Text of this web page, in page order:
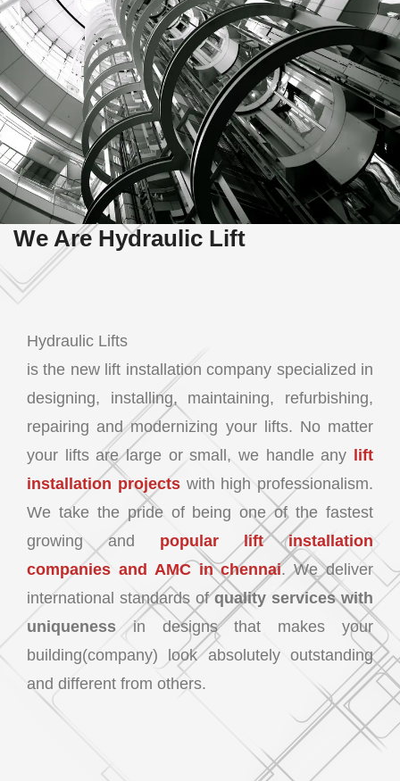
We Are Hydraulic Lift
Hydraulic Lifts
is the new lift installation company specialized in
designing, installing, maintaining, refurbishing,
repairing and modernizing your lifts. No matter
your lifts are large or small, we handle any lift
installation projectswith high professionalism.
We take the pride of being one of the fastest
growing and popular lift installation
companies and AMC in chennai. We deliver
international standards ofquality services with
uniqueness in designs that makes your
building(company) look absolutely outstanding
and different from others.